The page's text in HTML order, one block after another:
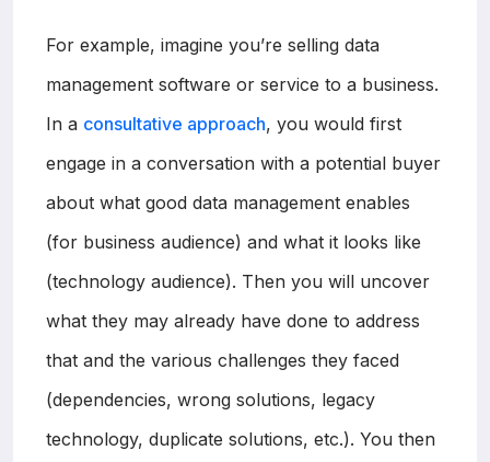
For example, imagine you’re selling data
management software or service to a business.
In a consultative approach, you would first
engage in a conversation with a potential buyer
about what good data management enables
(for business audience) and what it looks like
(technology audience). Then you will uncover
what they may already have done to address
that and the various challenges they faced
(dependencies, wrong solutions, legacy
technology, duplicate solutions, etc.). You then